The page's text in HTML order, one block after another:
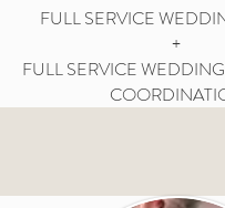
FULL SERVICE
+
FULL SERVICE